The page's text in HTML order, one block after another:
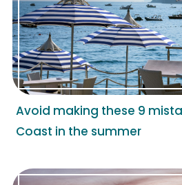
Avoid making these 9
Coast in the summer